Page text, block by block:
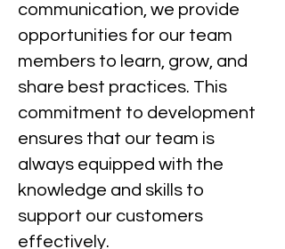
communication, we provide
opportunities for our team
members to learn, grow, and
share best practices. This
commitment to development
ensures that our team is
always equipped with the
knowledge and skills to
support our customers
effectively.